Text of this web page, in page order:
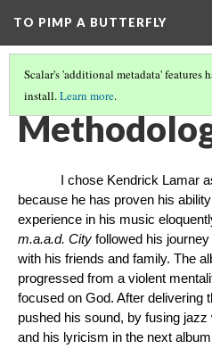
TO PIMP A BUTTERFLY
Scalar's 'additional metadata' features
install.Learn more.
TO PIMP A BUTTERFLY
I chose Kendrick Lamar
because he has proven his
experience in his music
m.a.a.d. City followed his
with his friends and family. The
progressed from a violent
focused on God. After delivering
pushed his sound, by fusing
and his lyricism in the next album